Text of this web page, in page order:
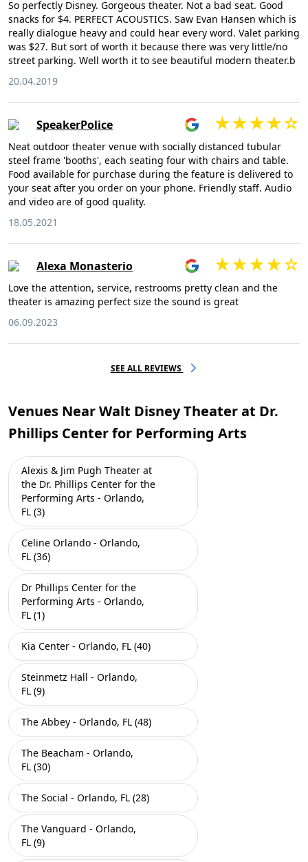
So perfectly Disney. Gorgeous theater. Not a bad seat. Good
snacks for $4. PERFECT ACOUSTICS. Saw Evan Hansen which is
really dialogue heavy and could hear every word. Valet parking
was $27. But sort of worth it because there was very little/no
street parking. Well worth it to see beautiful modern theater.b
20.04.2019
SpeakerPolice
Neat outdoor theater venue with socially distanced tubular
steel frame 'booths', each seating four with chairs and table.
Food available for purchase during the feature is delivered to
your seat after you order on your phone. Friendly staff. Audio
and video are of good quality.
18.05.2021
Alexa Monasterio
Love the attention, service, restrooms pretty clean and the
theater is amazing perfect size the sound is great
06.09.2023
SEE ALL REVIEWS
Venues Near Walt Disney Theater at Dr.
Phillips Center for Performing Arts
Alexis & Jim Pugh Theater at
the Dr. Phillips Center for the
Performing Arts - Orlando,
FL (3)
Celine Orlando - Orlando,
FL (36)
Dr Phillips Center for the
Performing Arts - Orlando,
FL (1)
Kia Center - Orlando, FL (40)
Steinmetz Hall - Orlando,
FL (9)
The Abbey - Orlando, FL (48)
The Beacham - Orlando,
FL (30)
The Social - Orlando, FL (28)
The Vanguard - Orlando,
FL (9)